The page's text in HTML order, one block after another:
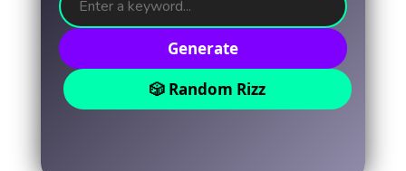
Generate
🎲 Random Rizz